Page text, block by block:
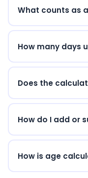
What counts as
How many days
Does the
How do I add or
How is age